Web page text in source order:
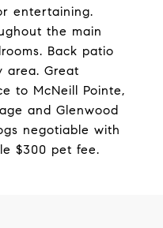
entertaining.
the main
Back patio
area. Great
to McNeill Pointe,
and Glenwood
negotiable with
$300 pet fee.